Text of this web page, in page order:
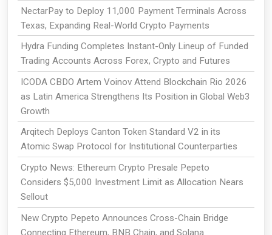
NectarPay to Deploy 11,000 Payment Terminals Across
Texas, Expanding Real-World Crypto Payments
Hydra Funding Completes Instant-Only Lineup of Funded
Trading Accounts Across Forex, Crypto and Futures
ICODA CBDO Artem Voinov Attend Blockchain Rio 2026
as Latin America Strengthens Its Position in Global Web3
Growth
Arqitech Deploys Canton Token Standard V2 in its
Atomic Swap Protocol for Institutional Counterparties
Crypto News: Ethereum Crypto Presale Pepeto
Considers $5,000 Investment Limit as Allocation Nears
Sellout
New Crypto Pepeto Announces Cross-Chain Bridge
Connecting Ethereum, BNB Chain, and Solana